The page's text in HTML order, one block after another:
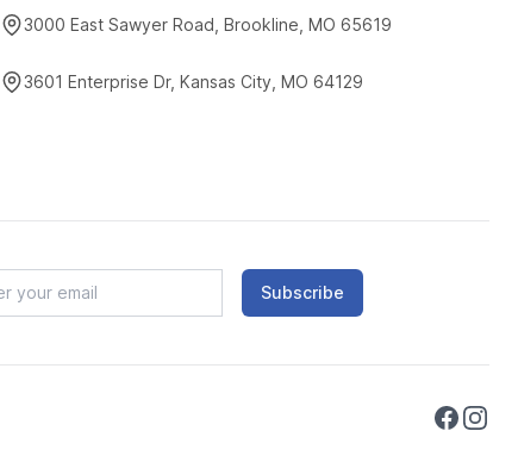
3000 East Sawyer Road, Brookline, MO 65619
3601 Enterprise Dr, Kansas City, MO 64129
Subscribe